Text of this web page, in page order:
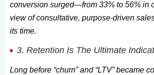
conversion surged—from 33% to 56% in
view of consultative, purpose-driven
its time.
3. Retention Is The Ultimate
Long before “churn” and “LTV” became